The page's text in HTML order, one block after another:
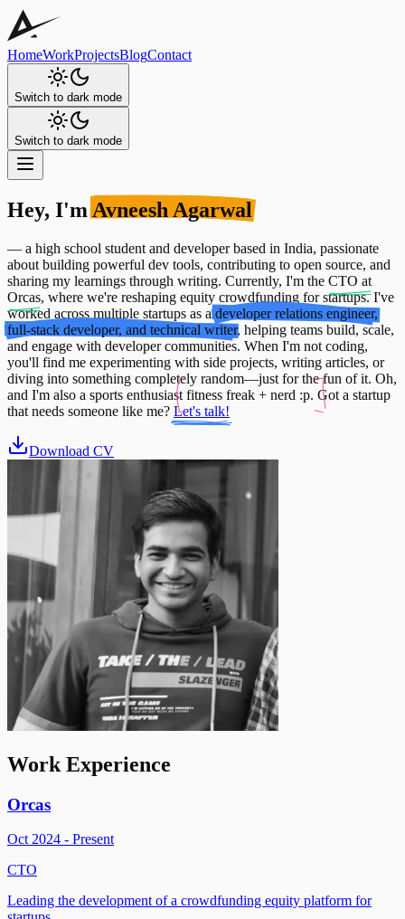
HomeWorkProjectsBlogContact
Switch to dark mode
Switch to dark mode
Hey, I'm Avneesh Agarwal
— a high school student and developer based in India, passionate
about building powerful dev tools, contributing to open source, and
sharing my learnings through writing. Currently, I'm the CTO at
Orcas, where we're reshaping equity crowdfunding for startups. I've
worked across multiple startups as a developer relations engineer,
full-stack developer, and technical writer, helping teams build, scale,
and engage with developer communities. When I'm not coding,
you'll find me experimenting with side projects, writing articles, or
diving into something completely random—just for the fun of it. Oh,
and I'm also a sports enthusiast fitness freak + nerd :p. Got a startup
that needs someone like me? Let's talk!
Download CV
Work Experience
Orcas
Oct 2024 - Present
CTO
Leading the development of a crowdfunding equity platform for